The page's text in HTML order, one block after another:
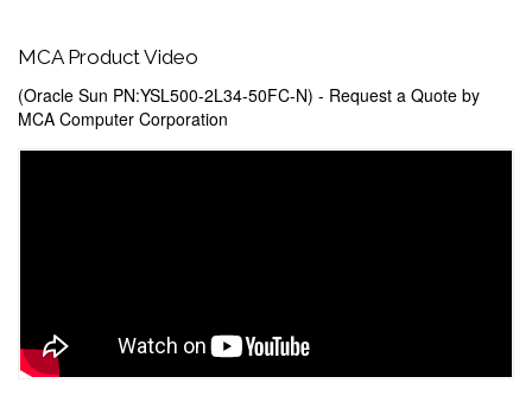
MCA Product Video
(Oracle Sun PN:YSL500-2L34-50FC-N) - Request a Quote by
MCA Computer Corporation